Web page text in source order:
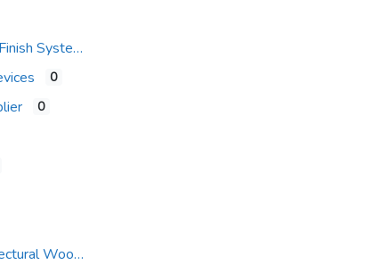
Exterior Insulation and Finish Systems
0
0
Finish Carpentry/Architectural Woodwork